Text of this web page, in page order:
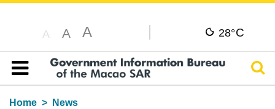
A A A 28°C
Table of content
Home
News